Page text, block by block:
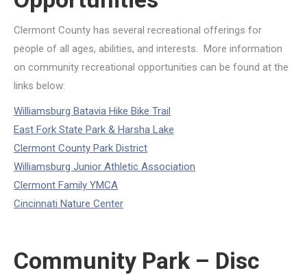
Clermont County has several recreational offerings for
people of all ages, abilities, and interests. More information
on community recreational opportunities can be found at the
links below:
Williamsburg Batavia Hike Bike Trail
East Fork State Park & Harsha Lake
Clermont County Park District
Williamsburg Junior Athletic Association
Clermont Family YMCA
Cincinnati Nature Center
Community Park – Disc